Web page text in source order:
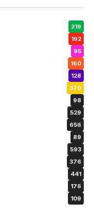
219
192
95
160
128
370
98
529
656
89
593
376
441
176
109